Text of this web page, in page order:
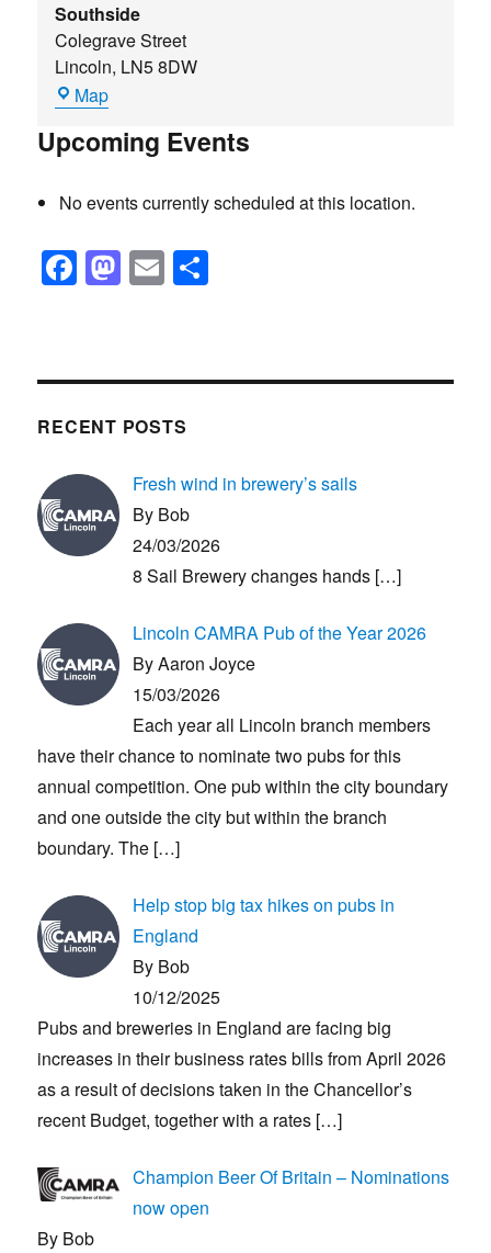
Southside
Colegrave Street
Lincoln, LN5 8DW
MapSouthside
Upcoming Events
No events currently scheduled at this location.
F
e
b
o
o
k
M
o
d
o
n
E
e
RECENT POSTS
Fresh wind in brewery’s sails
By Bob
24/03/2026
8 Sail Brewery changes hands […]
Lincoln CAMRA Pub of the Year 2026
By Aaron Joyce
15/03/2026
Each year all Lincoln branch members
have their chance to nominate two pubs for this
annual competition. One pub within the city boundary
and one outside the city but within the branch
boundary. The […]
Help stop big tax hikes on pubs in
England
By Bob
10/12/2025
Pubs and breweries in England are facing big
increases in their business rates bills from April 2026
as a result of decisions taken in the Chancellor’s
recent Budget, together with a rates […]
Champion Beer Of Britain – Nominations
now open
By Bob